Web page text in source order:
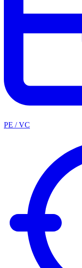
PE / VC